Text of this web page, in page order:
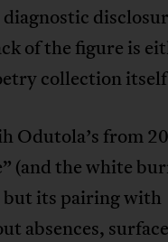
of the figure is
collection
Odutola’s from
(and the white
but its pairing with
absences,